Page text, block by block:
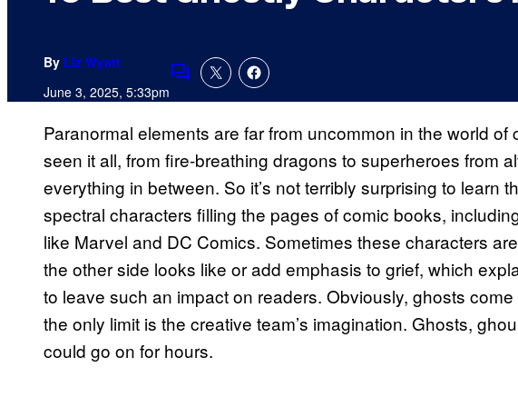
By Liz Wyatt
June 3, 2025, 5:33pmComments
Paranormal elements are far from uncommon in the world
seen it all, from fire-breathing dragons to superheroes from
everything in between. So it’s not terribly surprising to learn
spectral characters filling the pages of comic books,
like Marvel and DC Comics. Sometimes these characters
the other side looks like or add emphasis to grief, which
to leave such an impact on readers. Obviously, ghosts
the only limit is the creative team’s imagination. Ghosts,
could go on for hours.